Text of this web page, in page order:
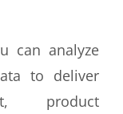
can analyze
to deliver
product